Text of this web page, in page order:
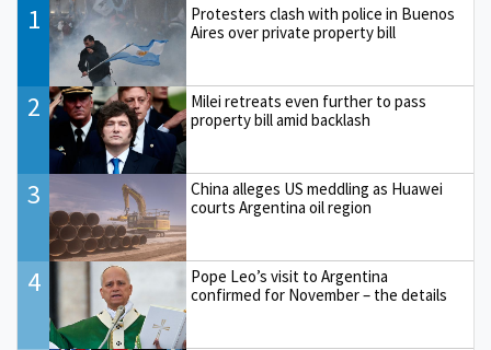
1
Protesters clash with police in Buenos
Aires over private property bill
2
Milei retreats even further to pass
property bill amid backlash
3
China alleges US meddling as Huawei
courts Argentina oil region
4
Pope Leo’s visit to Argentina
confirmed for November – the details